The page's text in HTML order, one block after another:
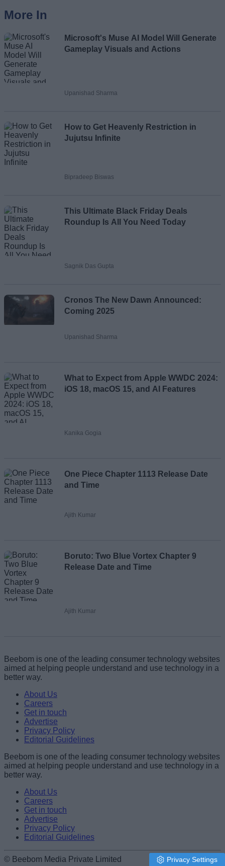
More In
Microsoft's Muse AI Model Will Generate
Gameplay Visuals and Actions
Upanishad Sharma
How to Get Heavenly Restriction in
Jujutsu Infinite
Bipradeep Biswas
This Ultimate Black Friday Deals
Roundup Is All You Need Today
Sagnik Das Gupta
Cronos The New Dawn Announced:
Coming 2025
Upanishad Sharma
What to Expect from Apple WWDC 2024:
iOS 18, macOS 15, and AI Features
Kanika Gogia
One Piece Chapter 1113 Release Date
and Time
Ajith Kumar
Boruto: Two Blue Vortex Chapter 9
Release Date and Time
Ajith Kumar
Beebom is one of the leading consumer technology websites
aimed at helping people understand and use technology in a
better way.
About Us
Careers
Get in touch
Advertise
Privacy Policy
Editorial Guidelines
Beebom is one of the leading consumer technology websites
aimed at helping people understand and use technology in a
better way.
About Us
Careers
Get in touch
Advertise
Privacy Policy
Editorial Guidelines
© Beebom Media Private Limited Privacy Settings